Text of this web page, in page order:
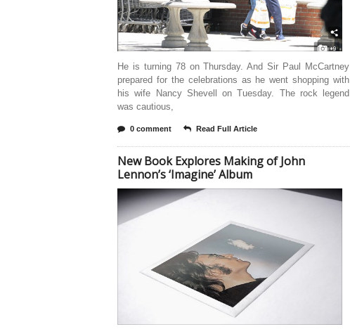
He is turning 78 on Thursday. And Sir Paul McCartney
prepared for the celebrations as he went shopping with
his wife Nancy Shevell on Tuesday. The rock legend
was cautious,
0 comment Read Full Article
New Book Explores Making of John
Lennon’s ‘Imagine’ Album